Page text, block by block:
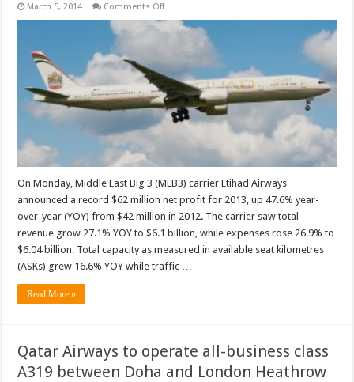
March 5, 2014 Comments Offon
Airways
announces
for
fiscal
2013
On Monday, Middle East Big 3 (MEB3) carrier Etihad Airways
announced a record $62 million net profit for 2013, up 47.6% year-
over-year (YOY) from $42 million in 2012. The carrier saw total
revenue grow 27.1% YOY to $6.1 billion, while expenses rose 26.9% to
$6.04 billion. Total capacity as measured in available seat kilometres
(ASKs) grew 16.6% YOY while traffic …
Read More »
Qatar Airways to operate all-business class
A319 between Doha and London Heathrow